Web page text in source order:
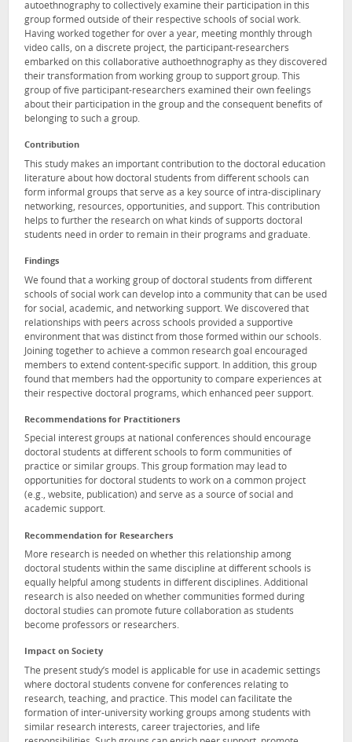
autoethnography to collectively examine their participation in this
group formed outside of their respective schools of social work.
Having worked together for over a year, meeting monthly through
video calls, on a discrete project, the participant-researchers
embarked on this collaborative authoethnography as they discovered
their transformation from working group to support group. This
group of five participant-researchers examined their own feelings
about their participation in the group and the consequent benefits of
belonging to such a group.
Contribution
This study makes an important contribution to the doctoral education
literature about how doctoral students from different schools can
form informal groups that serve as a key source of intra-disciplinary
networking, resources, opportunities, and support. This contribution
helps to further the research on what kinds of supports doctoral
students need in order to remain in their programs and graduate.
Findings
We found that a working group of doctoral students from different
schools of social work can develop into a community that can be used
for social, academic, and networking support. We discovered that
relationships with peers across schools provided a supportive
environment that was distinct from those formed within our schools.
Joining together to achieve a common research goal encouraged
members to extend content-specific support. In addition, this group
found that members had the opportunity to compare experiences at
their respective doctoral programs, which enhanced peer support.
Recommendations for Practitioners
Special interest groups at national conferences should encourage
doctoral students at different schools to form communities of
practice or similar groups. This group formation may lead to
opportunities for doctoral students to work on a common project
(e.g., website, publication) and serve as a source of social and
academic support.
Recommendation for Researchers
More research is needed on whether this relationship among
doctoral students within the same discipline at different schools is
equally helpful among students in different disciplines. Additional
research is also needed on whether communities formed during
doctoral studies can promote future collaboration as students
become professors or researchers.
Impact on Society
The present study’s model is applicable for use in academic settings
where doctoral students convene for conferences relating to
research, teaching, and practice. This model can facilitate the
formation of inter-university working groups among students with
similar research interests, career trajectories, and life